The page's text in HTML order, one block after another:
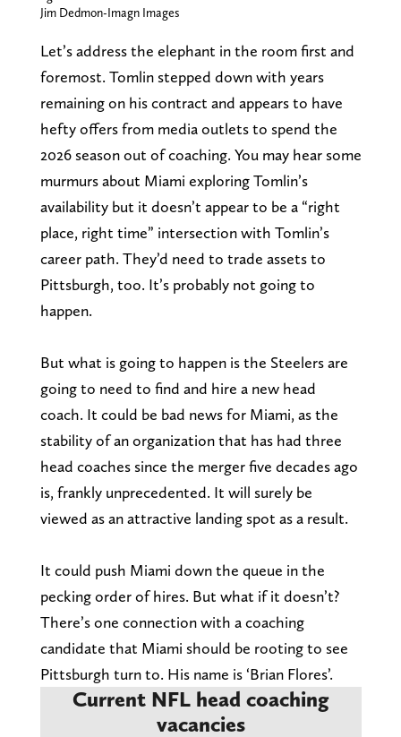
Jim Dedmon-Imagn Images
Let’s address the elephant in the room first and
foremost. Tomlin stepped down with years
remaining on his contract and appears to have
hefty offers from media outlets to spend the
2026 season out of coaching. You may hear some
murmurs about Miami exploring Tomlin’s
availability but it doesn’t appear to be a “right
place, right time” intersection with Tomlin’s
career path. They’d need to trade assets to
Pittsburgh, too. It’s probably not going to
happen.
But what is going to happen is the Steelers are
going to need to find and hire a new head
coach. It could be bad news for Miami, as the
stability of an organization that has had three
head coaches since the merger five decades ago
is, frankly unprecedented. It will surely be
viewed as an attractive landing spot as a result.
It could push Miami down the queue in the
pecking order of hires. But what if it doesn’t?
There’s one connection with a coaching
candidate that Miami should be rooting to see
Pittsburgh turn to. His name is ‘Brian Flores’.
Current NFL head coaching
vacancies